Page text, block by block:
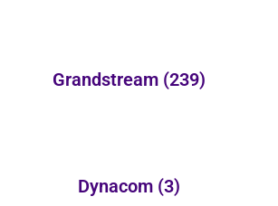
Grandstream (239)
Dynacom (3)